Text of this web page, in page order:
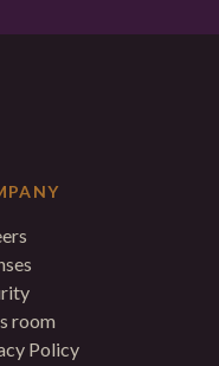
room
Policy